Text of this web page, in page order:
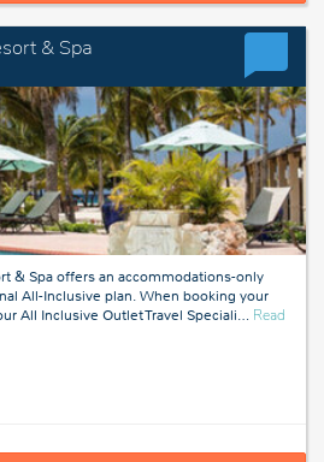
& Spa
& Spa offers an accommodations-only
All-Inclusive plan. When booking your
All Inclusive Outlet Travel Speciali… Read